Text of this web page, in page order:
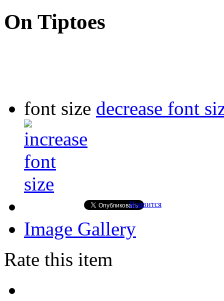
On Tiptoes
font size decrease font
Нравится
Image Gallery
Rate this item